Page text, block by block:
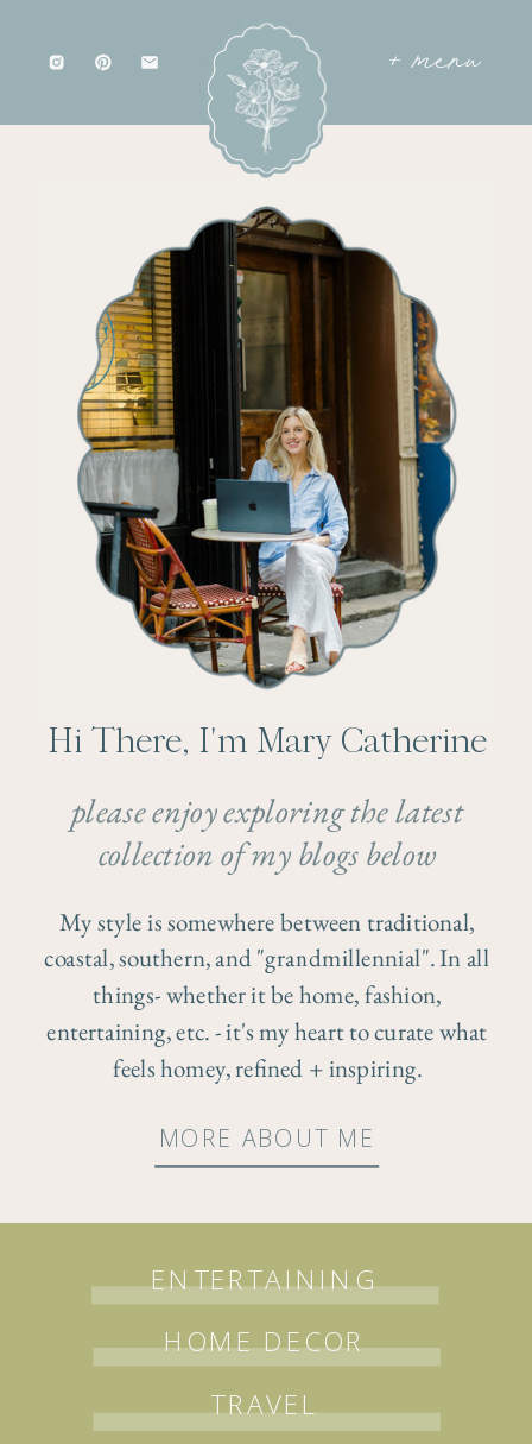
+ menu
Hi There, I'm Mary Catherine
please enjoy exploring the latest
collection of my blogs below
My style is somewhere between traditional,
coastal, southern, and "grandmillennial". In all
things- whether it be home, fashion,
entertaining, etc. - it's my heart to curate what
feels homey, refined + inspiring.
MORE ABOUT ME
TRAVEL
HOME DECOR
ENTERTAINING